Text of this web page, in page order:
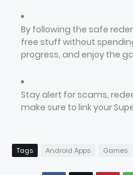
By following the safe
free stuff without
progress, and enjoy the
Stay alert for scams,
make sure to link your
Tags Android Apps Games